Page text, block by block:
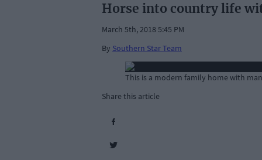
Horse into country life
March 5th, 2018 5:45 PM
By Southern Star Team
This is a modern family home with
Share this article